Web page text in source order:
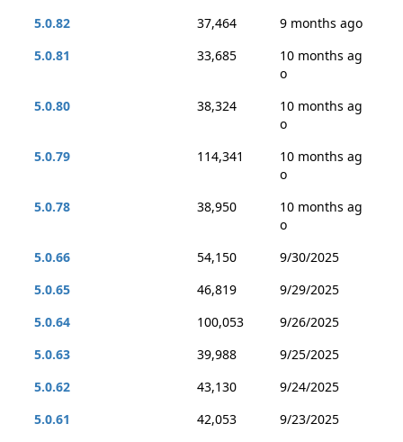
5.0.82
37,464
9 months ago
5.0.81
33,685
10 months ag
o
5.0.80
38,324
10 months ag
o
5.0.79
114,341
10 months ag
o
5.0.78
38,950
10 months ag
o
5.0.66
54,150
9/30/2025
5.0.65
46,819
9/29/2025
5.0.64
100,053
9/26/2025
5.0.63
39,988
9/25/2025
5.0.62
43,130
9/24/2025
5.0.61
42,053
9/23/2025